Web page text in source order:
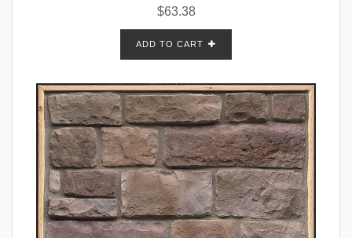
$63.38
ADD TO CART